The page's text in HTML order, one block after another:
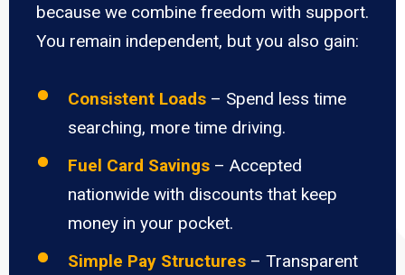
because we combine freedom with support.
You remain independent, but you also gain:
Consistent Loads – Spend less time
searching, more time driving.
Fuel Card Savings – Accepted
nationwide with discounts that keep
money in your pocket.
Simple Pay Structures – Transparent